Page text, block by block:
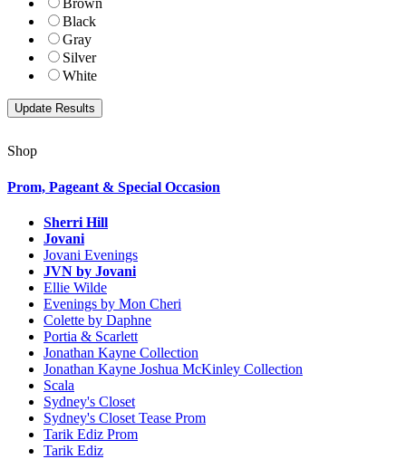
Brown
Black
Gray
Silver
White
Shop
Prom, Pageant & Special Occasion
Sherri Hill
Jovani
Jovani Evenings
JVN by Jovani
Ellie Wilde
Evenings by Mon Cheri
Colette by Daphne
Portia & Scarlett
Jonathan Kayne Collection
Jonathan Kayne Joshua McKinley Collection
Scala
Sydney's Closet
Sydney's Closet Tease Prom
Tarik Ediz Prom
Tarik Ediz